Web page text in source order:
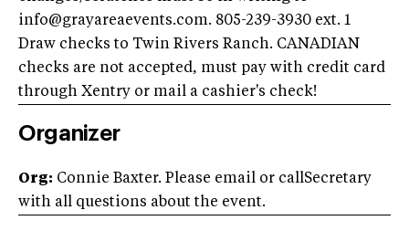
info@grayareaevents.com. 805-239-3930 ext. 1
Draw checks to Twin Rivers Ranch. CANADIAN
checks are not accepted, must pay with credit card
through Xentry or mail a cashier's check!
Organizer
Org: Connie Baxter. Please email or callSecretary
with all questions about the event.